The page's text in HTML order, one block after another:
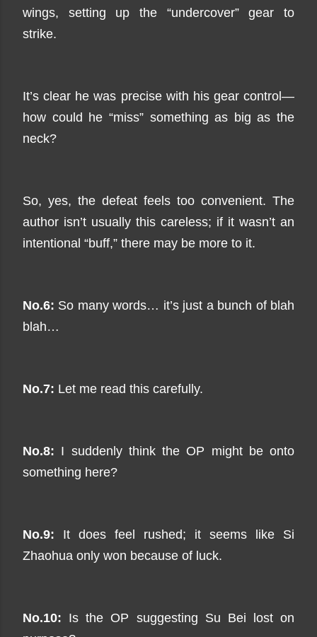
wings, setting up the “undercover” gear to
strike.
It’s clear he was precise with his gear control—
how could he “miss” something as big as the
neck?
So, yes, the defeat feels too convenient. The
author isn’t usually this careless; if it wasn’t an
intentional “buff,” there may be more to it.
No.6: So many words… it’s just a bunch of blah
blah…
No.7: Let me read this carefully.
No.8: I suddenly think the OP might be onto
something here?
No.9: It does feel rushed; it seems like Si
Zhaohua only won because of luck.
No.10: Is the OP suggesting Su Bei lost on